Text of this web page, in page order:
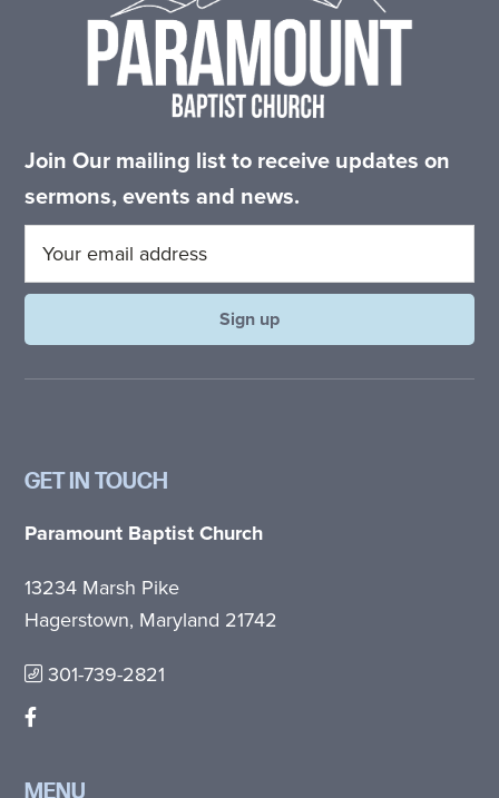
Join Our mailing list to receive updates on
sermons, events and news.
GET IN TOUCH
Paramount Baptist Church
13234 Marsh Pike
Hagerstown, Maryland 21742
301-739-2821